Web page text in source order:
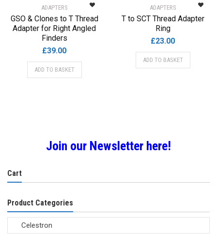
ADAPTERS
GSO & Clones to T Thread
Adapter for Right Angled
Finders
£39.00
ADD TO BASKET
ADAPTERS
T to SCT Thread Adapter
Ring
£23.00
ADD TO BASKET
Join our Newsletter here!
Cart
Product Categories